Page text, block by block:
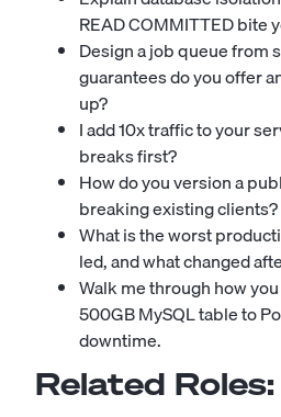
READ COMMITTED bite
Design a job queue from
guarantees do you offer
up?
I add 10x traffic to your
breaks first?
How do you version a
breaking existing clients?
What is the worst
led, and what changed
Walk me through how
500GB MySQL table to
downtime.
Related Roles: